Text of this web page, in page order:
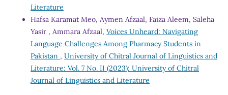
Literature
Hafsa Karamat Meo, Aymen Afzaal, Faiza Aleem, Saleha
Yasir , Ammara Afzaal, Voices Unheard: Navigating
Language Challenges Among Pharmacy Students in
Pakistan , University of Chitral Journal of Linguistics and
Literature: Vol. 7 No. II (2023): University of Chitral
Journal of Linguistics and Literature